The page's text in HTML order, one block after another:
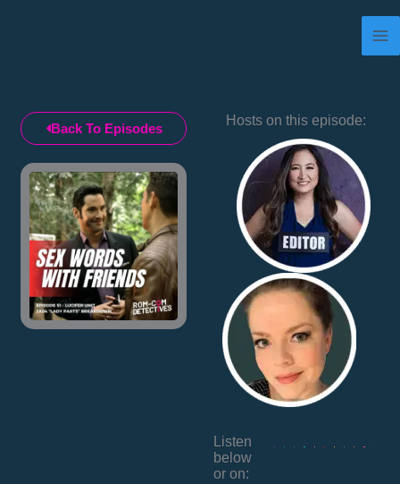
Back To Episodes
Hosts on this episode:
Listen
below
or on: